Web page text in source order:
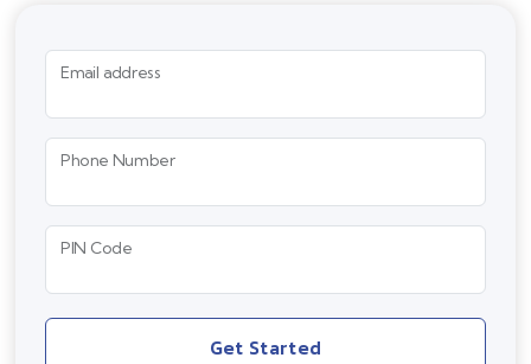
Email address
Phone Number
PIN Code
Get Started